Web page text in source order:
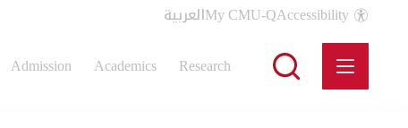
العربيةMy CMU-QAccessibility
Admission Academics Research